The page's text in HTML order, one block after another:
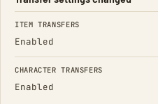
FIELD FROM
ITEM TRANSFERS
Enabled
CHARACTER TRANSFERS
Enabled